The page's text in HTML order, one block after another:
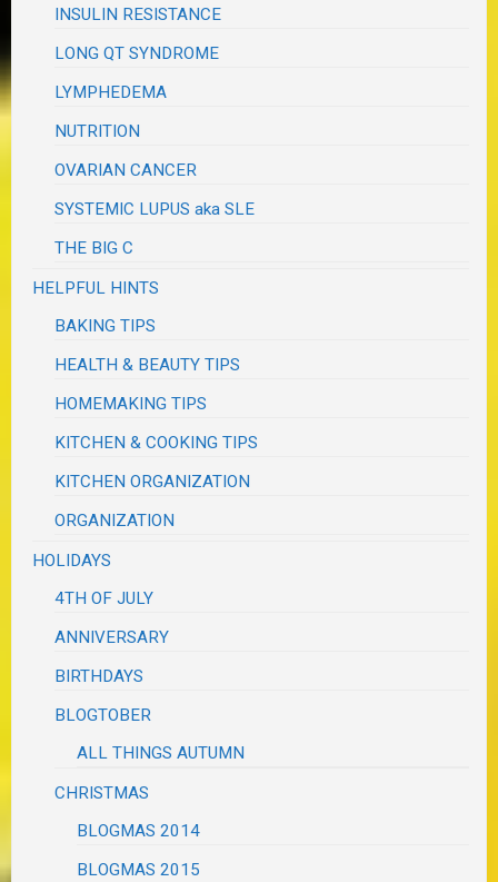
INSULIN RESISTANCE
LONG QT SYNDROME
LYMPHEDEMA
NUTRITION
OVARIAN CANCER
SYSTEMIC LUPUS aka SLE
THE BIG C
HELPFUL HINTS
BAKING TIPS
HEALTH & BEAUTY TIPS
HOMEMAKING TIPS
KITCHEN & COOKING TIPS
KITCHEN ORGANIZATION
ORGANIZATION
HOLIDAYS
4TH OF JULY
ANNIVERSARY
BIRTHDAYS
BLOGTOBER
ALL THINGS AUTUMN
CHRISTMAS
BLOGMAS 2014
BLOGMAS 2015